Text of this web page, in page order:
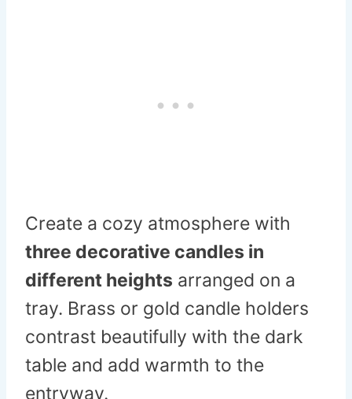
Create a cozy atmosphere with
three decorative candles in
different heights arranged on a
tray. Brass or gold candle holders
contrast beautifully with the dark
table and add warmth to the
entryway.